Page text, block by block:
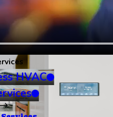
HVAC